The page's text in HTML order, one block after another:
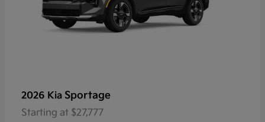
2026 Kia Sportage
Starting at $27,777